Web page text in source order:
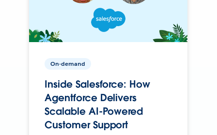
On-demand
Inside Salesforce: How
Agentforce Delivers
Scalable AI-Powered
Customer Support